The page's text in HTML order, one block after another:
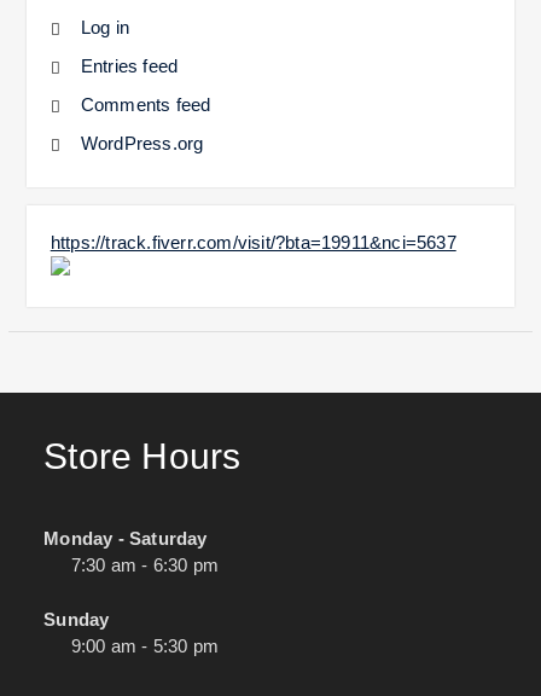
Log in
Entries feed
Comments feed
WordPress.org
https://track.fiverr.com/visit/?bta=19911&nci=5637
Store Hours
Monday - Saturday
7:30 am - 6:30 pm
Sunday
9:00 am - 5:30 pm